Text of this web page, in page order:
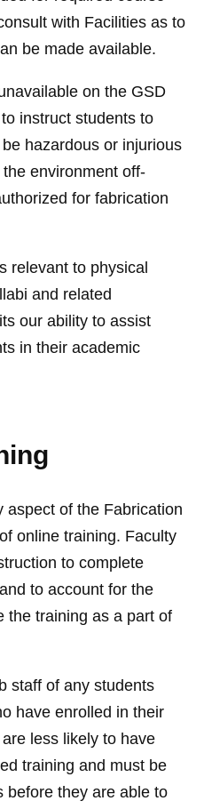
with Facilities as to
be made available.
on the GSD
instruct students to
hazardous or injurious
environment off-
for fabrication
relevant to physical
and related
our ability to assist
in their academic
aspect of the Fabrication
online training. Faculty
to complete
to account for the
the training as a part of
staff of any students
have enrolled in their
less likely to have
training and must be
before they are able to